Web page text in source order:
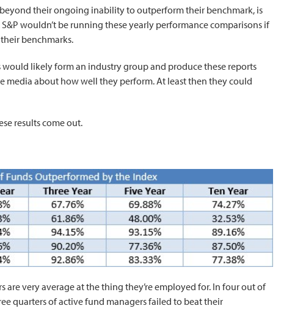
their ongoing inability to outperform their benchmark, is
wouldn’t be running these yearly performance comparisons if
benchmarks.
likely form an industry group and produce these reports
media about how well they perform. At least then they could
results come out.
are very average at the thing they’re employed for. In four out of
quarters of active fund managers failed to beat their